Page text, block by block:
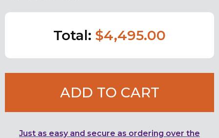
Total: $4,495.00
ADD TO CART
Just as easy and secure as ordering over the